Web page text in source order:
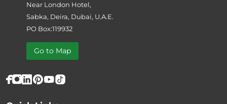
Near London Hotel,
Sabka, Deira, Dubai, U.A.E.
PO Box:119932
Go to Map